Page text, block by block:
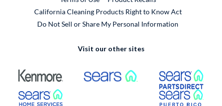
California Cleaning Products Right to Know Act
Do Not Sell or Share My Personal Information
Visit our other sites
External Link External Link
External Link